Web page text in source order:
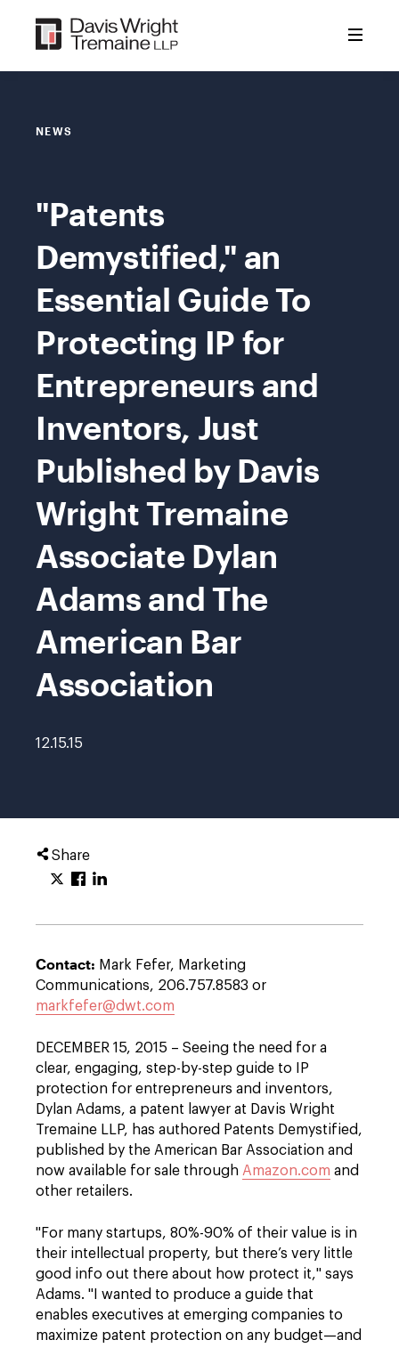
content
NEWS
"Patents
Demystified," an
Essential Guide To
Protecting IP for
Entrepreneurs and
Inventors, Just
Published by Davis
Wright Tremaine
Associate Dylan
Adams and The
American Bar
Association
12.15.15
Share
Contact: Mark Fefer, Marketing
Communications, 206.757.8583 or
markfefer@dwt.com
DECEMBER 15, 2015 – Seeing the need for a
clear, engaging, step-by-step guide to IP
protection for entrepreneurs and inventors,
Dylan Adams, a patent lawyer at Davis Wright
Tremaine LLP, has authored Patents Demystified,
published by the American Bar Association and
now available for sale through Amazon.com and
other retailers.
"For many startups, 80%-90% of their value is in
their intellectual property, but there’s very little
good info out there about how protect it," says
Adams. "I wanted to produce a guide that
enables executives at emerging companies to
maximize patent protection on any budget—and